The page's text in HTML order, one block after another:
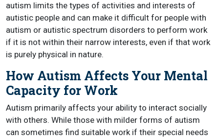
autism limits the types of activities and interests of
autistic people and can make it difficult for people with
autism or autistic spectrum disorders to perform work
if it is not within their narrow interests, even if that work
is purely physical in nature.
How Autism Affects Your Mental
Capacity for Work
Autism primarily affects your ability to interact socially
with others. While those with milder forms of autism
can sometimes find suitable work if their special needs